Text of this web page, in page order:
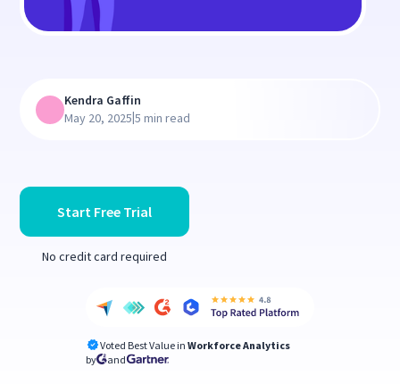
Start Free Trial
No credit card required
Voted Best Value in Workforce Analytics
by
and
Kendra Gaffin
May 20, 2025|5 min read